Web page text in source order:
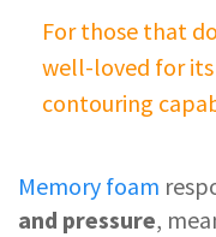
For those that
well-loved for
contouring
Memory foam
and pressure,